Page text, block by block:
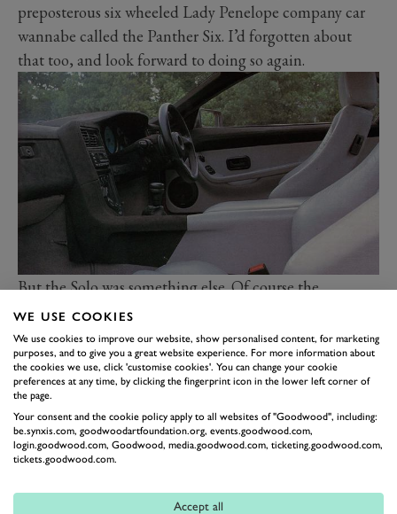
preposterous six wheeled Lady Penelope company car
wannabe called the Panther Six. I’d forgotten about
that too, and look forward to doing so again.
But the Solo was something else. Of course the
problems that caused its downfall were obvious from
the start. It was expensive, it lacked a prestigious brand
name, it wasn’t exactly a looker, those I drove were
inexactly constructed to say the least and the engine,
the 204bhp 2.0-litre motor out of a Sierra Cosworth,
sounded like a bag of bolts being poured into a
blender. Did I mention that with so little power it was
In fact all it really had going for it was its chassis, and
WE USE COOKIES
We use cookies to improve our website, show personalised content, for marketing
purposes, and to give you a great website experience. For more information about
the cookies we use, click 'customise cookies'. You can change your cookie
preferences at any time, by clicking the fingerprint icon in the lower left corner of
the page.
Your consent and the cookie policy apply to all websites of "Goodwood", including:
be.synxis.com, goodwoodartfoundation.org, events.goodwood.com,
login.goodwood.com, Goodwood, media.goodwood.com, ticketing.goodwood.com,
tickets.goodwood.com.
Accept all